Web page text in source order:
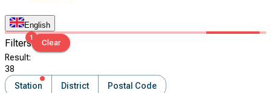
English
Filters1
Clear
Result:
38
Station
District Postal Code